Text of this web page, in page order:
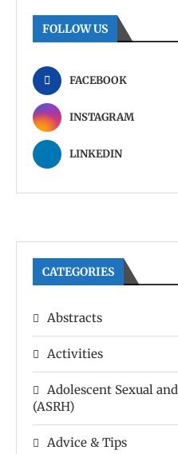
FOLLOW US
FACEBOOK
INSTAGRAM
LINKEDIN
CATEGORIES
Abstracts
Activities
Adolescent Sexual
(ASRH)
Advice & Tips